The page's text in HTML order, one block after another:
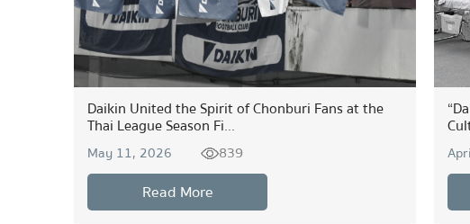
Daikin United the Spirit of Chonburi Fans at the
Thai League Season Fi...
May 11, 2026 839
Read More